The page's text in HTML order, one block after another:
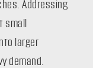
Addressing
larger
demand.